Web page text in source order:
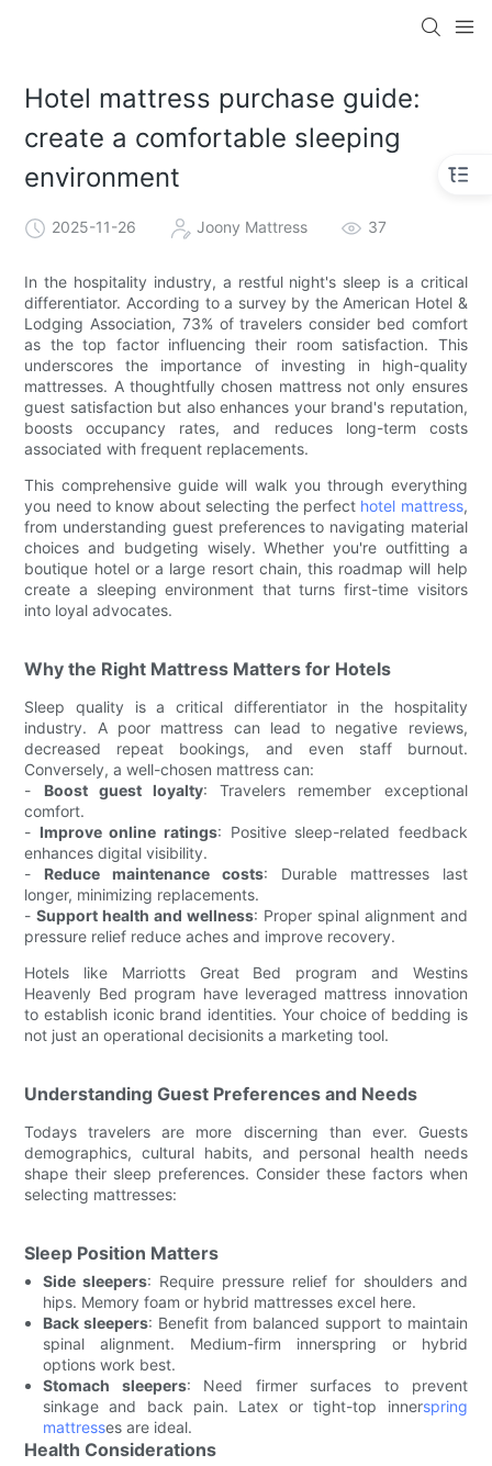
Hotel mattress purchase guide:
create a comfortable sleeping
environment
2025-11-26 Joony Mattress 37
In the hospitality industry, a restful night's sleep is a critical
differentiator. According to a survey by the American Hotel &
Lodging Association, 73% of travelers consider bed comfort
as the top factor influencing their room satisfaction. This
underscores the importance of investing in high-quality
mattresses. A thoughtfully chosen mattress not only ensures
guest satisfaction but also enhances your brand's reputation,
boosts occupancy rates, and reduces long-term costs
associated with frequent replacements.
This comprehensive guide will walk you through everything
you need to know about selecting the perfect hotel mattress,
from understanding guest preferences to navigating material
choices and budgeting wisely. Whether you're outfitting a
boutique hotel or a large resort chain, this roadmap will help
create a sleeping environment that turns first-time visitors
into loyal advocates.
Why the Right Mattress Matters for Hotels
Sleep quality is a critical differentiator in the hospitality
industry. A poor mattress can lead to negative reviews,
decreased repeat bookings, and even staff burnout.
Conversely, a well-chosen mattress can:
- Boost guest loyalty: Travelers remember exceptional
comfort.
- Improve online ratings: Positive sleep-related feedback
enhances digital visibility.
- Reduce maintenance costs: Durable mattresses last
longer, minimizing replacements.
-Support health and wellness: Proper spinal alignment and
pressure relief reduce aches and improve recovery.
Hotels like Marriotts Great Bed program and Westins
Heavenly Bed program have leveraged mattress innovation
to establish iconic brand identities. Your choice of bedding is
not just an operational decisionits a marketing tool.
Understanding Guest Preferences and Needs
Todays travelers are more discerning than ever. Guests
demographics, cultural habits, and personal health needs
shape their sleep preferences. Consider these factors when
selecting mattresses:
Sleep Position Matters
Side sleepers: Require pressure relief for shoulders and
hips. Memory foam or hybrid mattresses excel here.
Back sleepers: Benefit from balanced support to maintain
spinal alignment. Medium-firm innerspring or hybrid
options work best.
Stomach sleepers: Need firmer surfaces to prevent
sinkage and back pain. Latex or tight-top innerspring
mattresses are ideal.
Health Considerations